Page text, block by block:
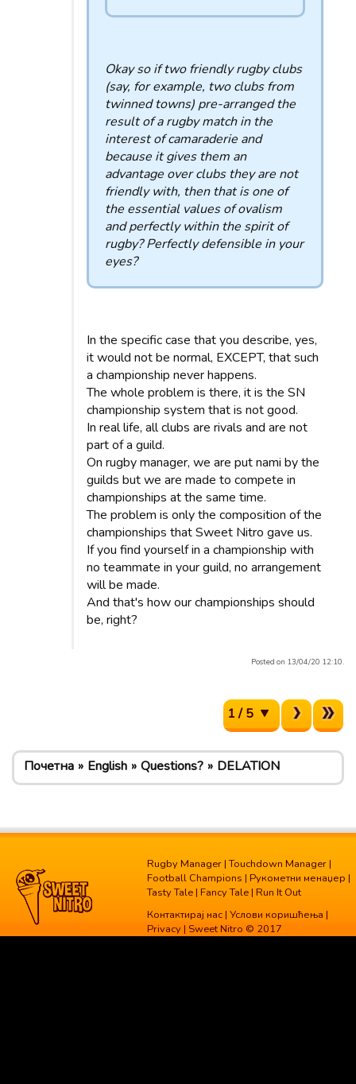
Okay so if two friendly rugby clubs
(say, for example, two clubs from
twinned towns) pre-arranged the
result of a rugby match in the
interest of camaraderie and
because it gives them an
advantage over clubs they are not
friendly with, then that is one of
the essential values ​​of ovalism
and perfectly within the spirit of
rugby? Perfectly defensible in your
eyes?
In the specific case that you describe, yes,
it would not be normal, EXCEPT, that such
a championship never happens.
The whole problem is there, it is the SN
championship system that is not good.
In real life, all clubs are rivals and are not
part of a guild.
On rugby manager, we are put nami by the
guilds but we are made to compete in
championships at the same time.
The problem is only the composition of the
championships that Sweet Nitro gave us.
If you find yourself in a championship with
no teammate in your guild, no arrangement
will be made.
And that's how our championships should
be, right?
Posted on 13/04/20 12:10.
1 / 5
Почетна English Questions? DELATION
Rugby Manager |Touchdown Manager |
Football Champions | Рукометни менаџер |
Tasty Tale | Fancy Tale | Run It Out
Контактирај нас | Услови коришћења |
Privacy | Sweet Nitro © 2017